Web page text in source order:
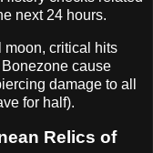
next 24 hours.
moon, critical hits
cause
damage to all
for half).
Relics of